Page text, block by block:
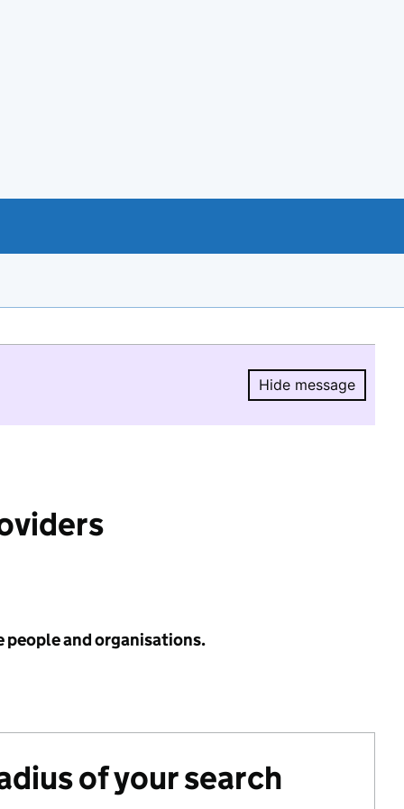
Hide message
Hide
people and organisations.
of your search